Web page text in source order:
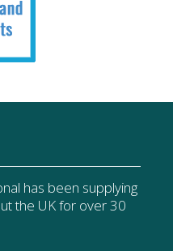
has been supplying
the UK for over 30